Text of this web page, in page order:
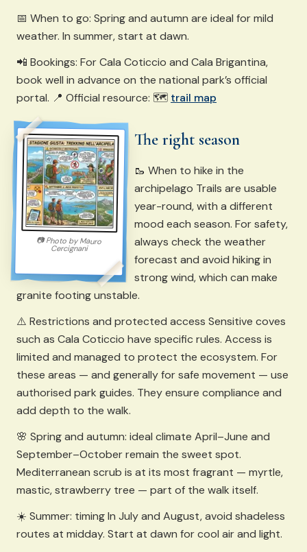
📅 When to go: Spring and autumn are ideal for mild
weather. In summer, start at dawn.
📲 Bookings: For Cala Coticcio and Cala Brigantina,
book well in advance on the national park’s official
portal. 📍 Official resource: 🗺️ trail map
📷Photo by Mauro
Cercignani
The right season
🥾 When to hike in the
archipelago Trails are usable
year-round, with a different
mood each season. For safety,
always check the weather
forecast and avoid hiking in
strong wind, which can make
granite footing unstable.
⚠️ Restrictions and protected access Sensitive coves
such as Cala Coticcio have specific rules. Access is
limited and managed to protect the ecosystem. For
these areas — and generally for safe movement — use
authorised park guides. They ensure compliance and
add depth to the walk.
🌸 Spring and autumn: ideal climate April–June and
September–October remain the sweet spot.
Mediterranean scrub is at its most fragrant — myrtle,
mastic, strawberry tree — part of the walk itself.
☀️ Summer: timing In July and August, avoid shadeless
routes at midday. Start at dawn for cool air and light.